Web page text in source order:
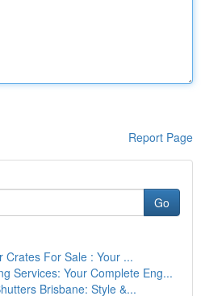
Report Page
Go
Crates For Sale : Your ...
Services: Your Complete Eng...
Brisbane: Style &...